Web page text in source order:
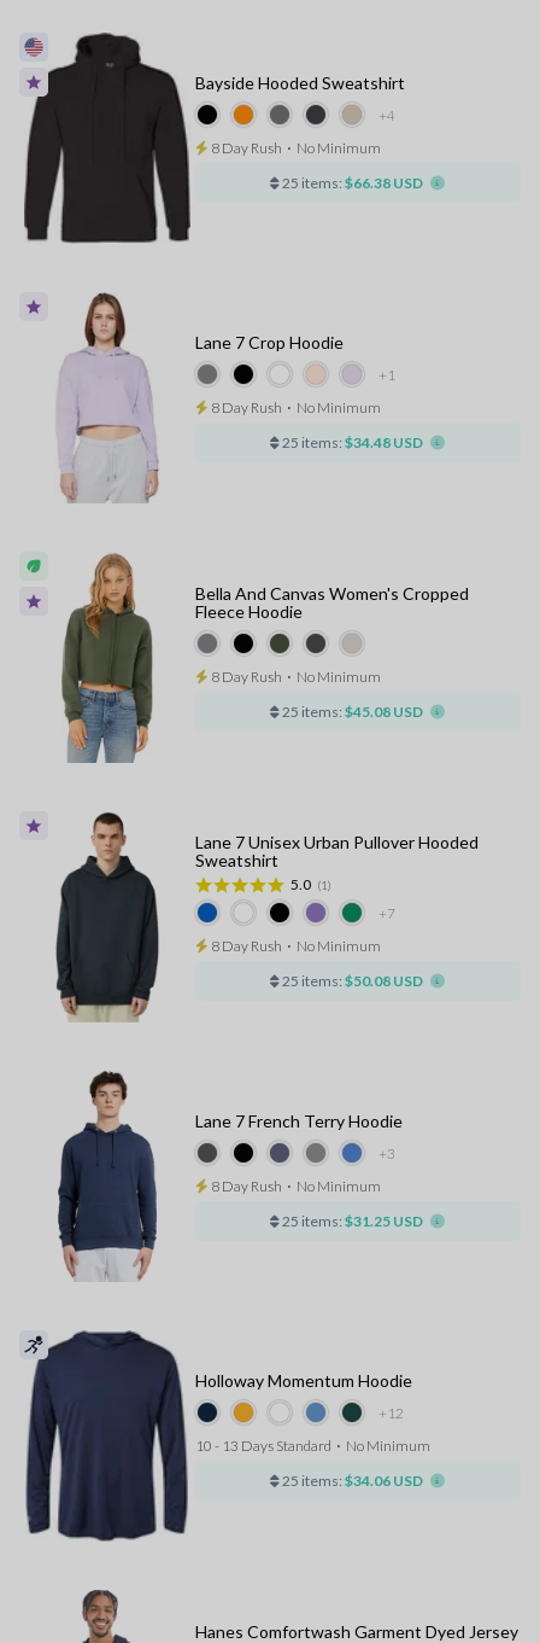
+4
Bayside Hooded Sweatshirt
8 Day Rush ⋅ No Minimum
25 items: $66.38 USD
+1
Lane 7 Crop Hoodie
8 Day Rush ⋅ No Minimum
25 items: $34.48 USD
Bella And Canvas Women's Cropped
Fleece Hoodie
8 Day Rush ⋅ No Minimum
25 items: $45.08 USD
+7
Lane 7 Unisex Urban Pullover Hooded
Sweatshirt
5.0 (1)
8 Day Rush ⋅ No Minimum
25 items: $50.08 USD
+3
Lane 7 French Terry Hoodie
8 Day Rush ⋅ No Minimum
25 items: $31.25 USD
+12
Holloway Momentum Hoodie
10 - 13 Days Standard ⋅ No Minimum
25 items: $34.06 USD
Hanes Comfortwash Garment Dyed Jersey